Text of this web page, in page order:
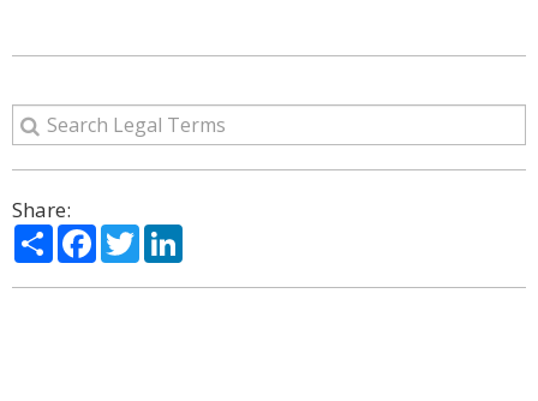
Share:
ShareFacebook
Twitter